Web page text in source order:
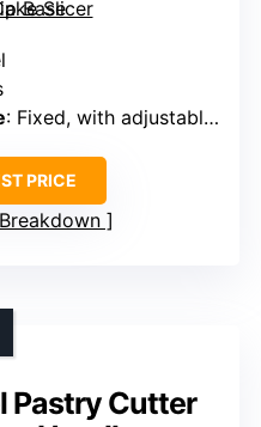
: Fixed, with adjustable spacing via locking screw
PRICE
Pastry Cutter